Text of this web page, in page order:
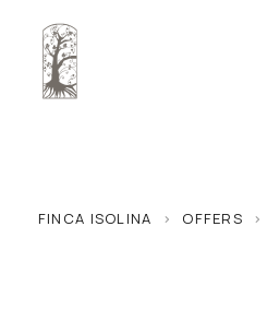
FINCA ISOLINA > OFFERS >